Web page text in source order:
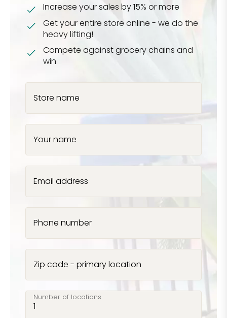
Increase your sales by 15% or more
Get your entire store online - we do the
heavy lifting!
Compete against grocery chains and
win
Store name
Your name
Email address
Phone number
Zip code - primary location
Number of locations